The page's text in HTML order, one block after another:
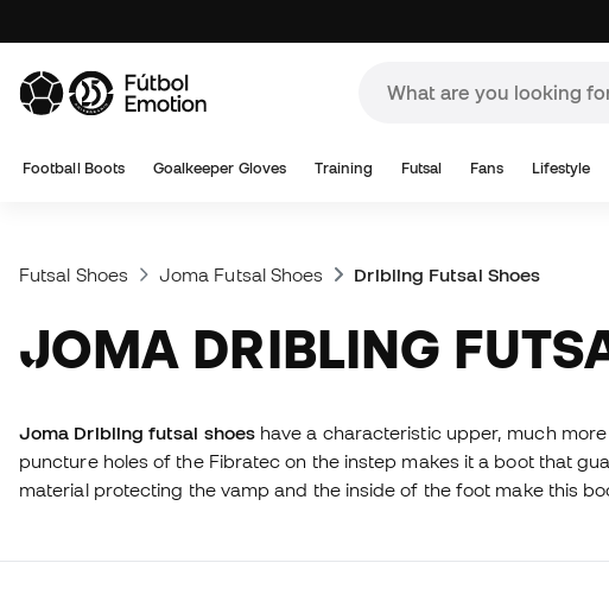
Football Boots Goalkeeper Gloves Training Futsal Fans Lifestyle
Futsal Shoes Joma Futsal Shoes Dribling Futsal Shoes
JOMA DRIBLING
Joma Dribling futsal shoes have a characteristic upper, much
puncture holes of the Fibratec on the instep makes it a boot that
material protecting the vamp and the inside of the foot make this